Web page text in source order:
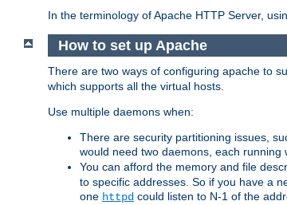
In the terminology of Apache HTTP Server,
How to set up Apache
There are two ways of configuring apache to
which supports all the virtual hosts.
Use multiple daemons when:
There are security partitioning issues,
would need two daemons, each running
You can afford the memory and file
to specific addresses. So if you have a
one httpd could listen to N-1 of the